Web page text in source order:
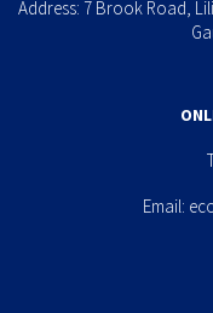
Address: 7 Brook Road,
Email: